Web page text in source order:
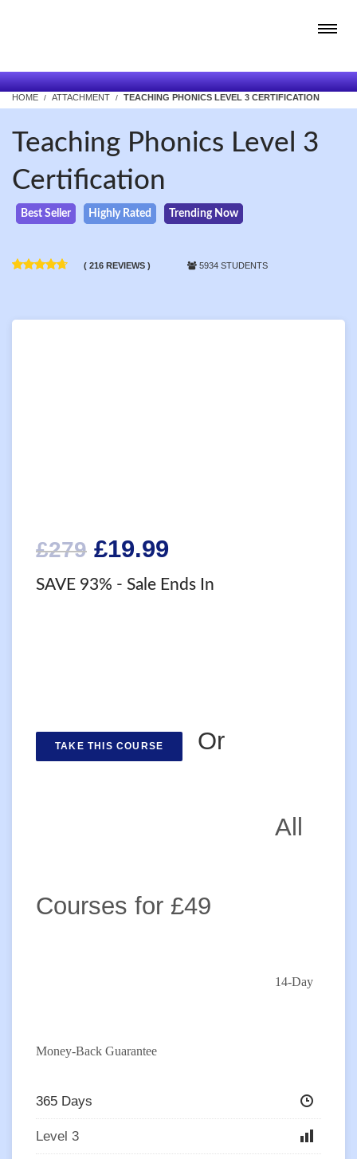
HOME ATTACHMENT TEACHING PHONICS LEVEL 3 CERTIFICATION
Teaching Phonics Level 3
Certification
Best Seller Highly Rated Trending Now
( 216 REVIEWS ) 5934 STUDENTS
£279 Original
price
£19.99
price
SAVE 93% - Sale Ends In
TAKE THIS COURSE Or
All
Courses for £49
14-Day
Money-Back Guarantee
365 Days
Level 3